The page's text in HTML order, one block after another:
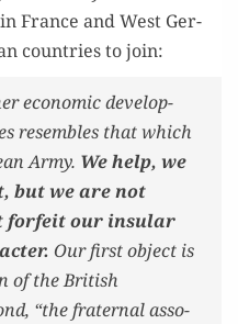
France and West Ger­
coun­tries to join:
eco­nom­ic devel­op­
resem­bles that which
Army. We help, we
but we are not
for­feit our insu­lar
Our first object is
of the British
“the fra­ter­nal asso­